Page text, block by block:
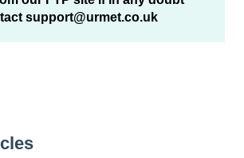
support@urmet.co.uk